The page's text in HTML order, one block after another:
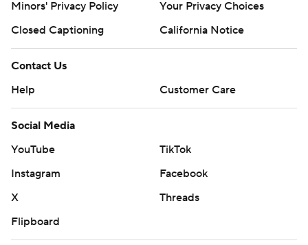
Minors' Privacy Policy
Your Privacy Choices
Closed Captioning
California Notice
Contact Us
Help
Customer Care
Social Media
YouTube
TikTok
Instagram
Facebook
X
Threads
Flipboard